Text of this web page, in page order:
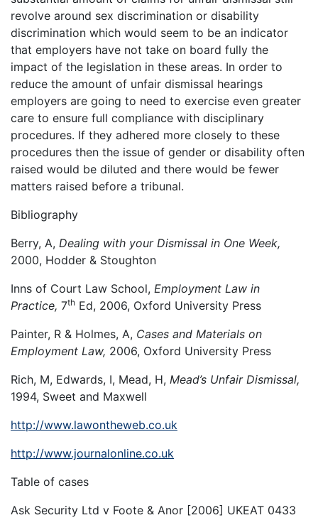
revolve around sex discrimination or disability
discrimination which would seem to be an indicator
that employers have not take on board fully the
impact of the legislation in these areas. In order to
reduce the amount of unfair dismissal hearings
employers are going to need to exercise even greater
care to ensure full compliance with disciplinary
procedures. If they adhered more closely to these
procedures then the issue of gender or disability often
raised would be diluted and there would be fewer
matters raised before a tribunal.
Bibliography
Berry, A, Dealing with your Dismissal in One Week,
2000, Hodder & Stoughton
Inns of Court Law School, Employment Law in
Practice, 7th Ed, 2006, Oxford University Press
Painter, R & Holmes, A, Cases and Materials on
Employment Law, 2006, Oxford University Press
Rich, M, Edwards, I, Mead, H, Mead’s Unfair Dismissal,
1994, Sweet and Maxwell
http://www.lawontheweb.co.uk
http://www.journalonline.co.uk
Table of cases
Ask Security Ltd v Foote & Anor [2006] UKEAT 0433